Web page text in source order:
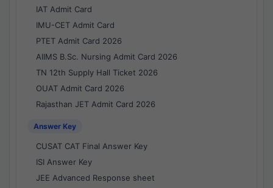
IAT Admit Card
IMU-CET Admit Card
PTET Admit Card 2026
AIIMS B.Sc. Nursing Admit Card 2026
TN 12th Supply Hall Ticket 2026
OUAT Admit Card 2026
Rajasthan JET Admit Card 2026
Answer Key
CUSAT CAT Final Answer Key
ISI Answer Key
JEE Advanced Response sheet